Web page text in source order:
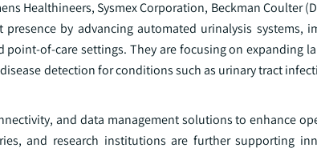
Healthineers, Sysmex Corporation, Beckman Coulter
by advancing automated urinalysis systems,
of-care settings. They are focusing on expanding
detection for conditions such as urinary tract
and data management solutions to enhance
and research institutions are further supporting